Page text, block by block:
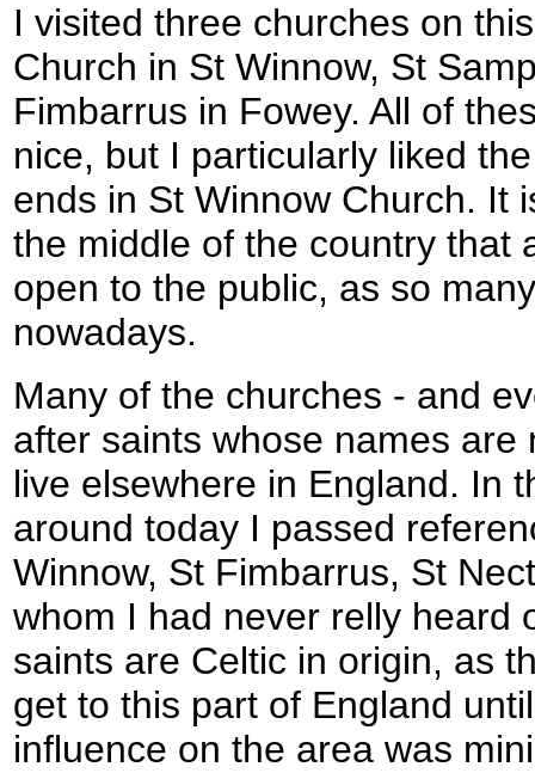
I visited three churches on
Church in St Winnow, St
Fimbarrus in Fowey. All of
nice, but I particularly liked
ends in St Winnow Church. It
the middle of the country that
open to the public, as so
nowadays.
Many of the churches - and
after saints whose names
live elsewhere in England. In
around today I passed
Winnow, St Fimbarrus, St
whom I had never relly heard
saints are Celtic in origin, as
get to this part of England
influence on the area was